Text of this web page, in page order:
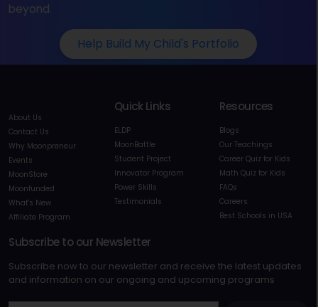
beyond.
Help Build My Child's Portfolio
About Us
Contact Us
Why Moonpreneur
Events
MoonStore
Moonfunded
What's New
Affiliate Program
Quick Links
ELDP
MoonBattle
Student Project
Innovator Program
Power Skills
Testimonials
Resources
Blogs
Our Teachings
Career Quiz for Kids
Math Quiz for Kids
FAQs
Careers
Best Schools in USA
Subscribe to our Newsletter
Subscribe now to our newsletter and receive the latest updates
and information on our ongoing and upcoming programs